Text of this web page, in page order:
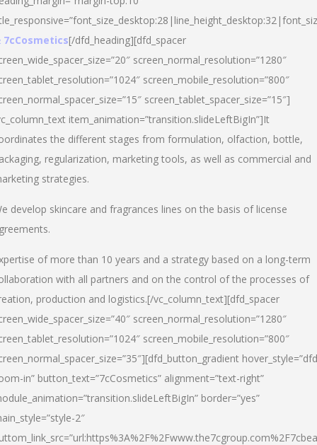
7cCosmetics[/dfd_heading][dfd_spacer
screen_normal_resolution=”1280″
screen_mobile_resolution=”800″
screen_tablet_spacer_size=”15″]
item_animation=”transition.slideLeftBigIn”]It
the different stages from formulation, olfaction, bottle,
regularization, marketing tools, as well as commercial and
strategies.
develop skincare and fragrances lines on the basis of license
of more than 10 years and a strategy based on a long-term
with all partners and on the control of the processes of
production and logistics.[/vc_column_text][dfd_spacer
screen_normal_resolution=”1280″
screen_mobile_resolution=”800″
in” button_text=”7cCosmetics” alignment=”text-right”
border=”yes”
2″